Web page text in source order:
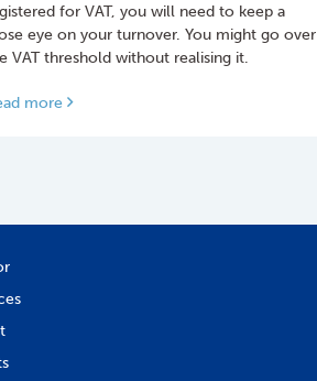
for VAT, you will need to keep a
eye on your turnover. You might go over
VAT threshold without realising it.
more